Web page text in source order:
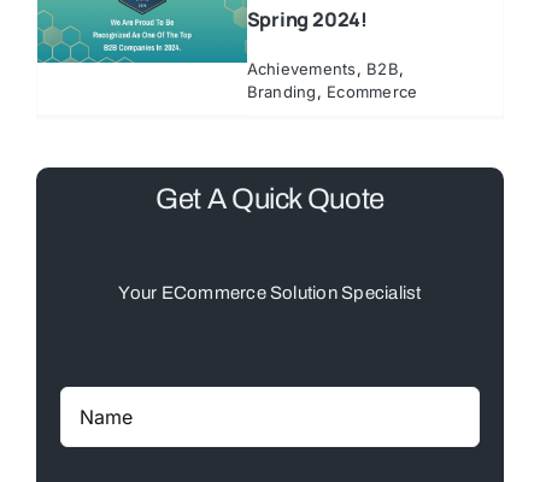
Spring 2024!
Achievements, B2B,
Branding, Ecommerce
Get A Quick Quote
Your ECommerce Solution Specialist